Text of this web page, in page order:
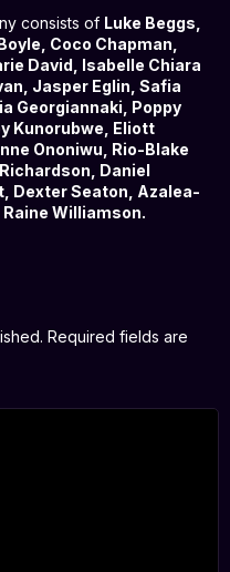
consists of Luke Beggs,
Coco Chapman,
David, Isabelle Chiara
Jasper Eglin, Safia
Georgiannaki, Poppy
Kunorubwe, Eliott
Ononiwu, Rio-Blake
Daniel
Dexter Seaton, Azalea-
Williamson.
Required fields are